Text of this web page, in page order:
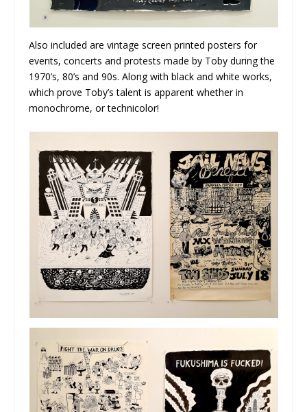
Also included are vintage screen printed posters for
events, concerts and protests made by Toby during the
1970’s, 80’s and 90s. Along with black and white works,
which prove Toby’s talent is apparent whether in
monochrome, or technicolor!